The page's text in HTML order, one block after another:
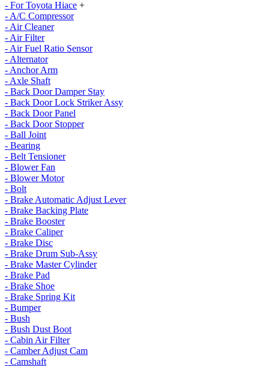
- For Toyota Hiace +
- A/C Compressor
- Air Cleaner
- Air Filter
- Air Fuel Ratio Sensor
- Alternator
- Anchor Arm
- Axle Shaft
- Back Door Damper Stay
- Back Door Lock Striker Assy
- Back Door Panel
- Back Door Stopper
- Ball Joint
- Bearing
- Belt Tensioner
- Blower Fan
- Blower Motor
- Bolt
- Brake Automatic Adjust Lever
- Brake Backing Plate
- Brake Booster
- Brake Caliper
- Brake Disc
- Brake Drum Sub-Assy
- Brake Master Cylinder
- Brake Pad
- Brake Shoe
- Brake Spring Kit
- Bumper
- Bush
- Bush Dust Boot
- Cabin Air Filter
- Camber Adjust Cam
- Camshaft